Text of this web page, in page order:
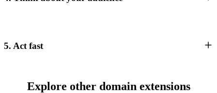
5. Act fast
Explore other domain extensions